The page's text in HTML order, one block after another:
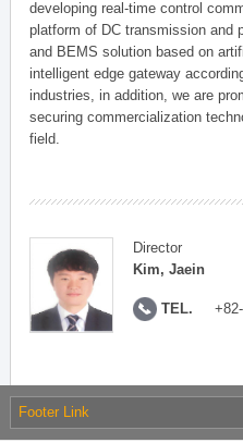
developing real-time control
platform of DC transmission and
and BEMS solution based on
intelligent edge gateway
industries, in addition, we are
securing commercialization
field.
Director
Kim, Jaein
TEL.
Footer Link